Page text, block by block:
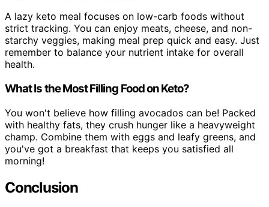
A lazy keto meal focuses on low-carb foods without
strict tracking. You can enjoy meats, cheese, and non-
starchy veggies, making meal prep quick and easy. Just
remember to balance your nutrient intake for overall
health.
What Is the Most Filling Food on Keto?
You won't believe how filling avocados can be! Packed
with healthy fats, they crush hunger like a heavyweight
champ. Combine them with eggs and leafy greens, and
you've got a breakfast that keeps you satisfied all
morning!
Conclusion